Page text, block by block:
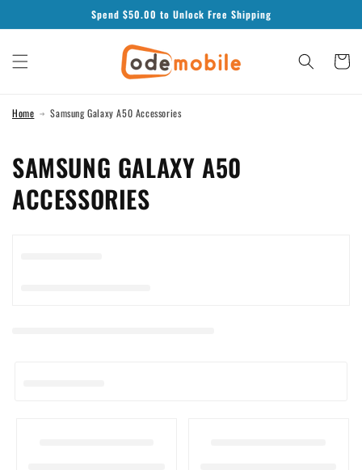
content
Spend $50.00 to Unlock Free Shipping
Cart
Home Samsung Galaxy A50 Accessories
C
O
SAMSUNG GALAXY A50
ACCESSORIES